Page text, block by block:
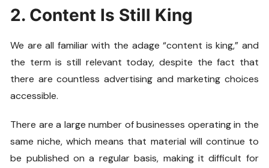
2. Content Is Still King
We are all familiar with the adage “content is king,” and
the term is still relevant today, despite the fact that
there are countless advertising and marketing choices
accessible.
There are a large number of businesses operating in the
same niche, which means that material will continue to
be published on a regular basis, making it difficult for